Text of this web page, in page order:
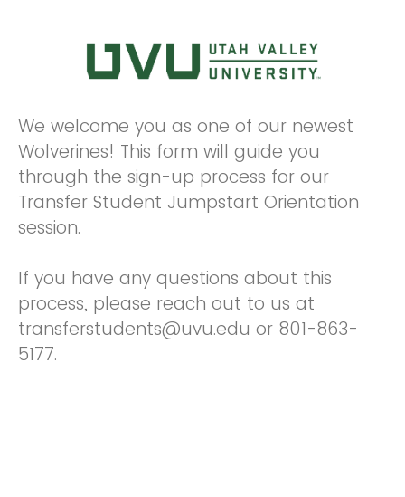
We welcome you as one of our newest
Wolverines! This form will guide you
through the sign-up process for our
Transfer Student Jumpstart Orientation
session.
If you have any questions about this
process, please reach out to us at
transferstudents@uvu.edu or 801-863-
5177.